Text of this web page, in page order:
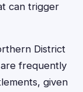
can trigger
District
frequently
given